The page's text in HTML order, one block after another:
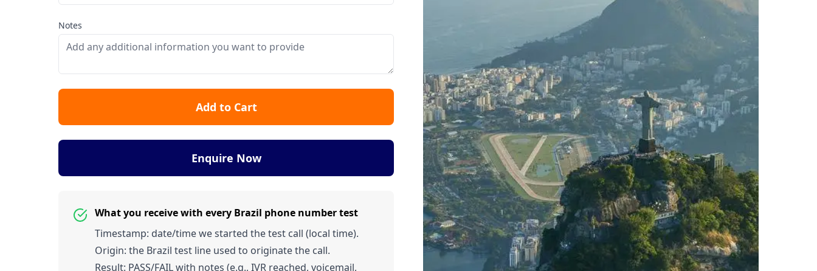
Notes
Add to Cart
Enquire Now
What you receive with every Brazil phone number test
Timestamp: date/time we started the test call (local time).
Origin: the Brazil test line used to originate the call.
Result: PASS/FAIL with notes (e.g., IVR reached, voicemail,